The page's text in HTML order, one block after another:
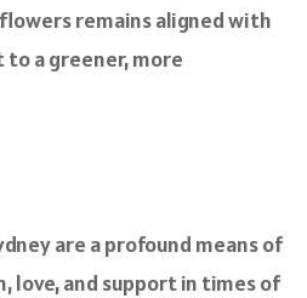
remains aligned with
a greener, more
are a profound means of
love, and support in times of